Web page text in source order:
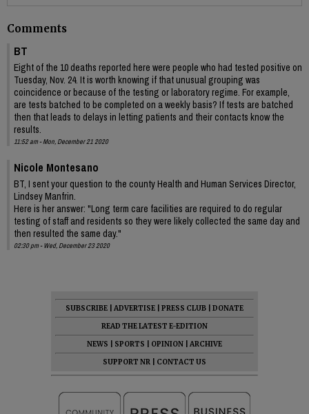
Comments
BT
Eight of the 10 deaths reported here were people who had tested positive on
Tuesday, Nov. 24. It is worth knowing if that unusual grouping was
coincidence or because of the testing or laboratory regime. For example,
are tests batched to be completed on a weekly basis? If tests are batched
then that leads to delays in letting patients and their contacts know the
results.
11:52 am - Mon, December 21 2020
Nicole Montesano
BT, I sent your question to the county Health and Human Services Director,
Lindsey Manfrin.
Here is her answer: "Long term care facilities are required to do regular
testing of staff and residents so they were likely collected the same day and
then resulted the same day."
02:30 pm - Wed, December 23 2020
SUBSCRIBE ADVERTISE PRESS CLUB
DONATE
READ THE LATEST E-EDITION
NEWS
SPORTS OPINION
ARCHIVE
SUPPORT NR
CONTACT US